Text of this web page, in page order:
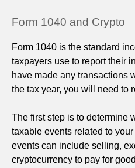
Form 1040 and Crypto
Form 1040 is the standard
taxpayers use to report their
have made any transactions
the tax year, you will need to
The first step is to determine
taxable events related to
events can include selling,
cryptocurrency to pay for